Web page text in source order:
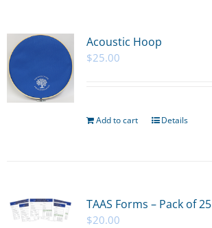
Acoustic Hoop
$25.00
Add to cart Details
TAAS Forms – Pack of 25
$20.00